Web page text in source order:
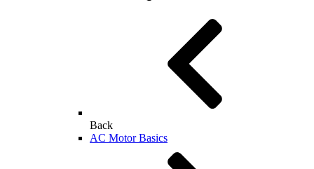
Back
AC Motor Basics